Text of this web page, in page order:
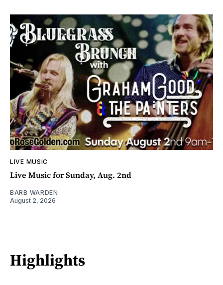
LIVE MUSIC
Live Music for Sunday, Aug. 2nd
BARB WARDEN
August 2, 2026
Highlights